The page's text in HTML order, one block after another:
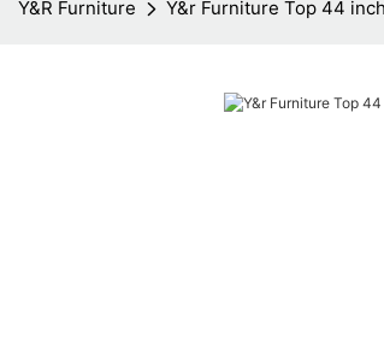
Y&R Furniture Y&r Furniture Top 44